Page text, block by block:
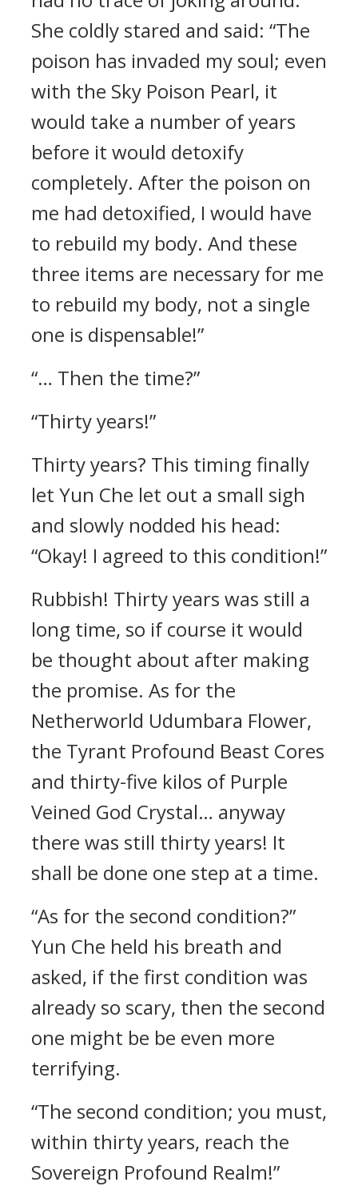
She coldly stared and said: “The
poison has invaded my soul; even
with the Sky Poison Pearl, it
would take a number of years
before it would detoxify
completely. After the poison on
me had detoxified, I would have
to rebuild my body. And these
three items are necessary for me
to rebuild my body, not a single
one is dispensable!”
“… Then the time?”
“Thirty years!”
Thirty years? This timing finally
let Yun Che let out a small sigh
and slowly nodded his head:
“Okay! I agreed to this condition!”
Rubbish! Thirty years was still a
long time, so if course it would
be thought about after making
the promise. As for the
Netherworld Udumbara Flower,
the Tyrant Profound Beast Cores
and thirty-five kilos of Purple
Veined God Crystal… anyway
there was still thirty years! It
shall be done one step at a time.
“As for the second condition?”
Yun Che held his breath and
asked, if the first condition was
already so scary, then the second
one might be be even more
terrifying.
“The second condition; you must,
within thirty years, reach the
Sovereign Profound Realm!”